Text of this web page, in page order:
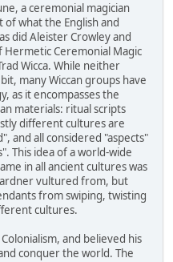
a ceremonial magician
what the English and
did Aleister Crowley and
Ceremonial Magic
Wicca. While neither
many Wiccan groups have
as it encompasses the
materials: ritual scripts
different cultures are
and all considered "aspects"
This idea of a world-wide
in all ancient cultures was
vultured from, but
from swiping, twisting
cultures.
and believed his
conquer the world. The